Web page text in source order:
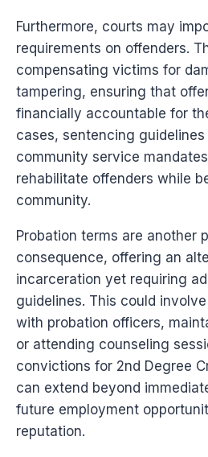
Furthermore, courts may
requirements on offenders.
compensating victims for
tampering, ensuring that
financially accountable for
cases, sentencing
community service
rehabilitate offenders while
community.
Probation terms are another
consequence, offering an
incarceration yet requiring
guidelines. This could
with probation officers,
or attending counseling
convictions for 2nd Degree
can extend beyond
future employment
reputation.